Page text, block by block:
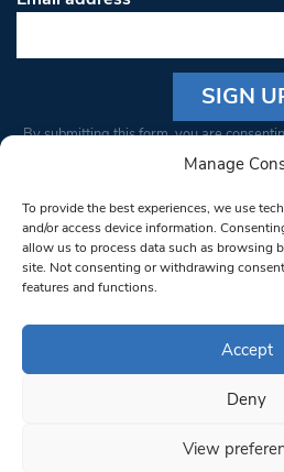
Manage
To provide the best experiences, we use
and/or access device information.
allow us to process data such as browsing
site. Not consenting or withdrawing
features and functions.
Accept
Deny
View
Constant
Please
leave
this field
blank.
By submitting this form, you are
from: South West Londoner. You can
bottom of every email.Emails are
© 1997-2026 South West
Privacy
Terms &